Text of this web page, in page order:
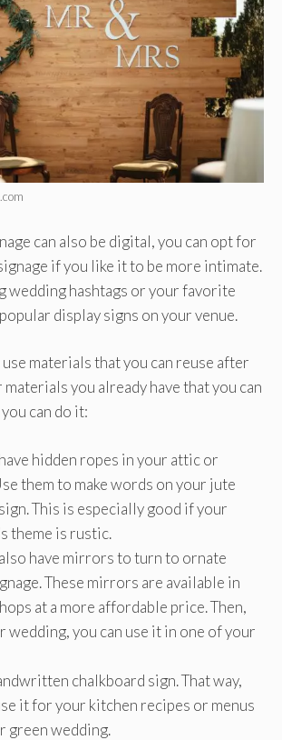
can also be digital, you can opt for
if you like it to be more intimate.
wedding hashtags or your favorite
display signs on your venue.
use materials that you can reuse after
you already have that you can
can do it:
hidden ropes in your attic or
them to make words on your jute
This is especially good if your
theme is rustic.
have mirrors to turn to ornate
These mirrors are available in
at a more affordable price. Then,
wedding, you can use it in one of your
chalkboard sign. That way,
it for your kitchen recipes or menus
green wedding.